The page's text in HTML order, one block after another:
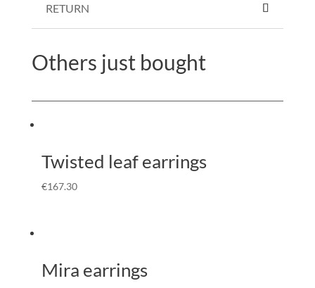
RETURN
Others just bought
Twisted leaf earrings
€167.30
Mira earrings